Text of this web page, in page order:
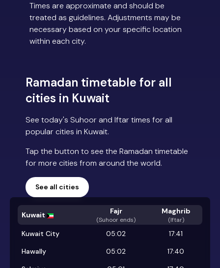
Times are approximate and should be
treated as guidelines. Adjustments may be
necessary based on your specific location
within each city.
Ramadan timetable for all
cities in Kuwait
See today's Suhoor and Iftar times for all
popular cities in Kuwait.
Tap the button to see the Ramadan timetable
for more cities from around the world.
See all cities
Kuwait Fajr
(Suhoor ends)
Maghrib
(Iftar)
Kuwait City 05:02
17:41
Hawally
05:02
17:40